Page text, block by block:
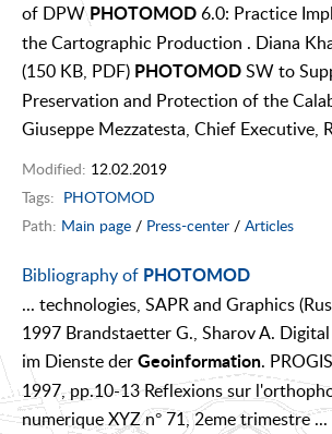
of DPW PHOTOMOD 6.0: Practice
the Cartographic Production . Diana
(150 KB, PDF) PHOTOMOD SW to
Preservation and Protection of the
Giuseppe Mezzatesta, Chief Executive,
Modified: 12.02.2019
Tags: PHOTOMOD
Path: Main page / Press-center / Articles
Bibliography of PHOTOMOD
... technologies, SAPR and Graphics
1997 Brandstaetter G., Sharov A.
im Dienste der Geoinformation.
1997, pp.10-13 Reflexions sur
numerique XYZ n° 71, 2eme trimestre